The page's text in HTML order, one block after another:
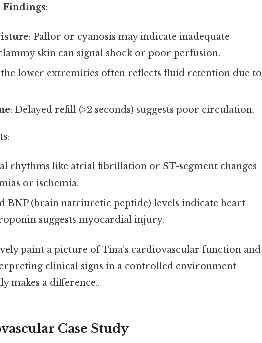
Findings:
: Pallor or cyanosis may indicate inadequate
skin can signal shock or poor perfusion.
lower extremities often reflects fluid retention due to
: Delayed refill (>2 seconds) suggests poor circulation.
:
rhythms like atrial fibrillation or ST-segment changes
or ischemia.
BNP (brain natriuretic peptide) levels indicate heart
suggests myocardial injury.
paint a picture of Tina’s cardiovascular function and
clinical signs in a controlled environment
makes a difference..
Case Study